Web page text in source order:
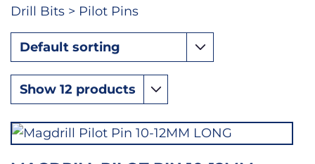
Drill Bits > Pilot Pins